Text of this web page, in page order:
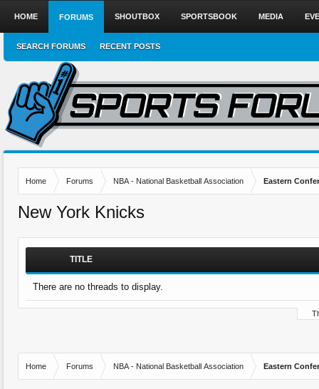
Home Forums NBA - National Basketball Association Eastern
New York Knicks
TITLE
There are no threads to display.
Home Forums NBA - National Basketball Association Eastern
HOME FORUMS
SEARCH FORUMS RECENT POSTS
SHOUTBOX SPORTSBOOK MEDIA